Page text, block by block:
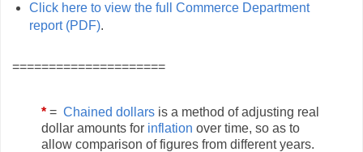
Click here to view the full Commerce Department
report (PDF).
=====================
* = Chained dollars is a method of adjusting real
dollar amounts for inflation over time, so as to
allow comparison of figures from different years.